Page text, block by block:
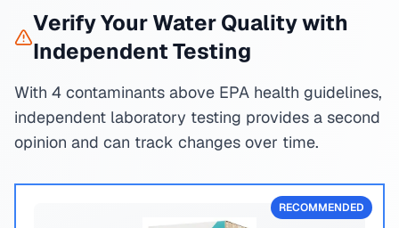
Verify Your Water Quality with
Independent Testing
With 4 contaminants above EPA health guidelines,
independent laboratory testing provides a second
opinion and can track changes over time.
RECOMMENDED